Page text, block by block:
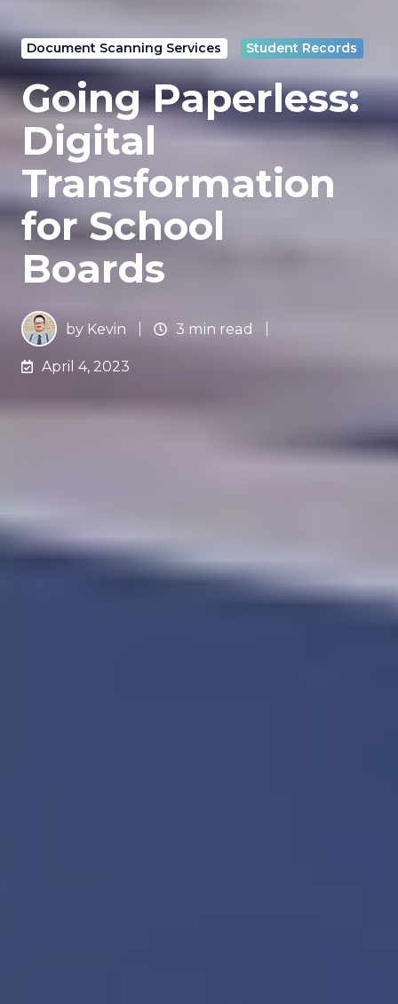
Document Scanning Services Student Records
Going Paperless:
Digital
Transformation
for School
Boards
by Kevin 3 min read
April 4, 2023